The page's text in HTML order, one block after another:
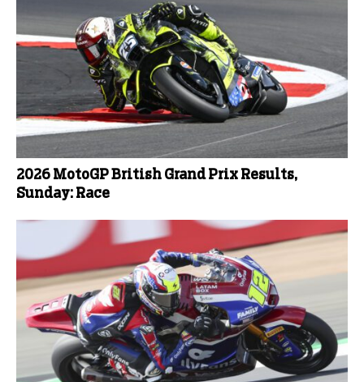
2026 MotoGP British Grand Prix Results,
Sunday: Race